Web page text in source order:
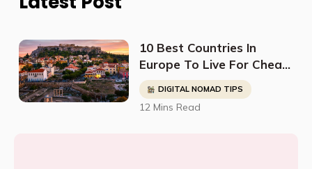
10 Best Countries In
Europe To Live For Cheap
- Digital Nomads, Expats,
& Retirees (Cost
Breakdown)
DIGITAL NOMAD TIPS
12 Mins Read